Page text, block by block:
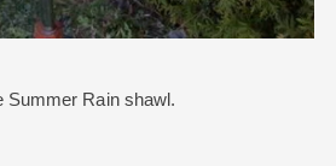
Summer Rain shawl.